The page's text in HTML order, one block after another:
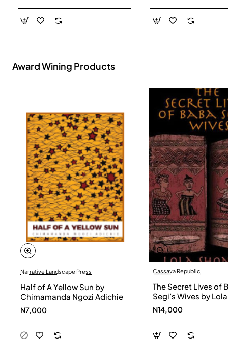
Award Wining Products
Narrative Landscape Press
Half of A Yellow Sun by
Chimamanda Ngozi Adichie
N7,000
Cassava Republic
The Secret Lives of
Segi’s Wives by Lola
Shoneyin -
N14,000